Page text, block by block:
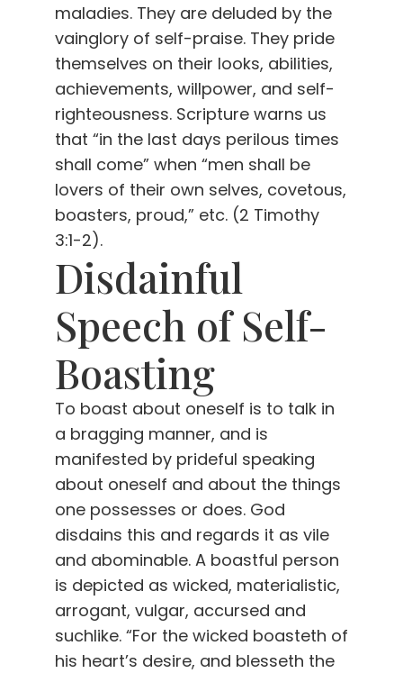
maladies. They are deluded by the
vainglory of self-praise. They pride
themselves on their looks, abilities,
achievements, willpower, and self-
righteousness. Scripture warns us
that “in the last days perilous times
shall come” when “men shall be
lovers of their own selves, covetous,
boasters, proud,” etc. (2 Timothy
3:1-2).
Disdainful
Speech of Self-
Boasting
To boast about oneself is to talk in
a bragging manner, and is
manifested by prideful speaking
about oneself and about the things
one possesses or does. God
disdains this and regards it as vile
and abominable. A boastful person
is depicted as wicked, materialistic,
arrogant, vulgar, accursed and
suchlike. “For the wicked boasteth of
his heart’s desire, and blesseth the